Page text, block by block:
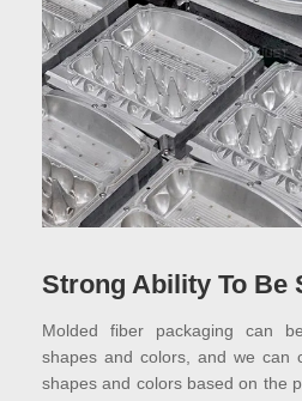
Strong Ability To Be
Molded fiber packaging can
shapes and colors, and we can
shapes and colors based on the